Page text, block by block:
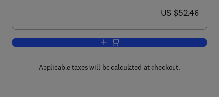
now US $52.46
US $52.46
Add to cart, Principles of Regenerative
Applicable taxes will be calculated at checkout.